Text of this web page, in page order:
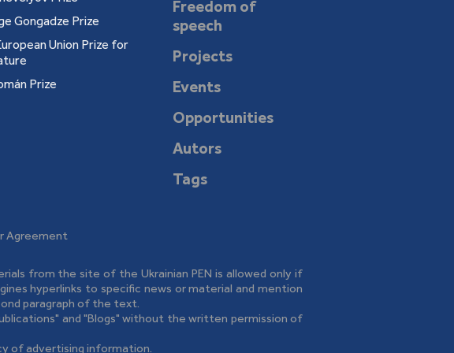
Gongadze Prize
Union Prize for
Prize
Freedom of
speech
Projects
Events
Opportunities
Autors
Tags
Agreement
from the site of the Ukrainian PEN is allowed only if
hyperlinks to specific news or material and mention
paragraph of the text.
and "Blogs" without the written permission of
of advertising information.